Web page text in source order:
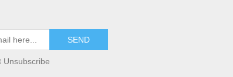
SEND
Unsubscribe